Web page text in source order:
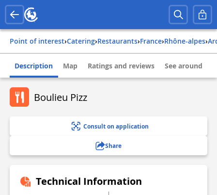
Point of interest› Catering› Restaurants› france› rhône-alpes›
Description Map Ratings and reviews See around
Boulieu Pizz
Consult on application
Share
Technical Information